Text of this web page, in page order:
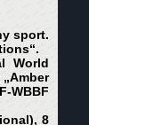
sport.
World
WBBF
8